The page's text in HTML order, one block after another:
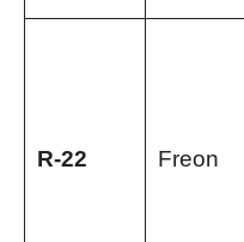
R-22 Freon